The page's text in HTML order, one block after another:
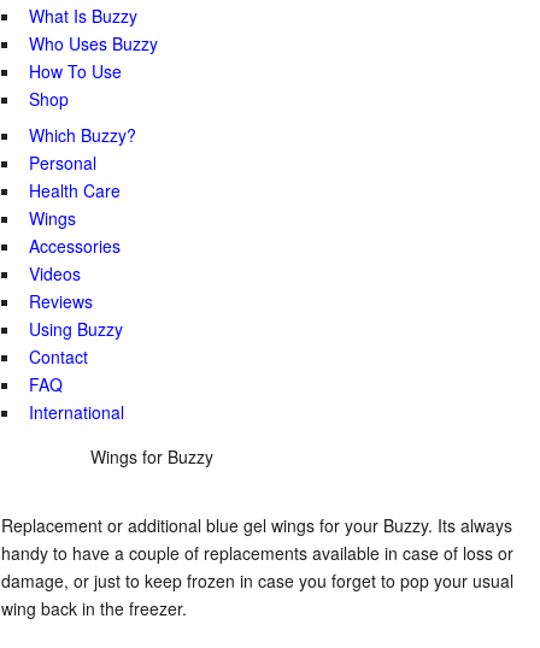
What Is Buzzy
Who Uses Buzzy
How To Use
Shop
Which Buzzy?
Personal
Health Care
Wings
Accessories
Videos
Reviews
Using Buzzy
Contact
FAQ
International
Wings for Buzzy
Replacement or additional blue gel wings for your Buzzy. Its always
handy to have a couple of replacements available in case of loss or
damage, or just to keep frozen in case you forget to pop your usual
wing back in the freezer.